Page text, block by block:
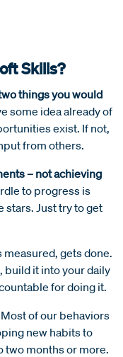
Skills?
things you would
some idea already of
exist. If not,
from others.
– not achieving
to progress is
stars. Just try to get
measured, gets done.
build it into your daily
for doing it.
of our behaviors
new habits to
two months or more.